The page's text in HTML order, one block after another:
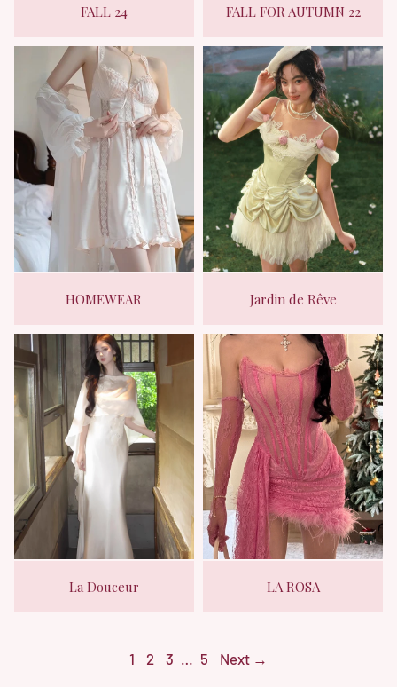
FALL 24 FALL FOR AUTUMN 22
HOMEWEAR Jardin de Rêve
La Douceur LA ROSA
1 2 3 … 5 Next →